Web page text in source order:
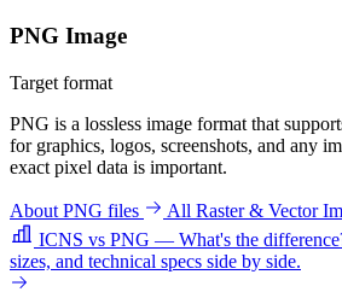
PNG Image
Target format
PNG is a lossless image format that
for graphics, logos, screenshots, and any
exact pixel data is important.
About PNG files
All Raster & Vector
ICNS vs PNG — What's the
sizes, and technical specs side by side.